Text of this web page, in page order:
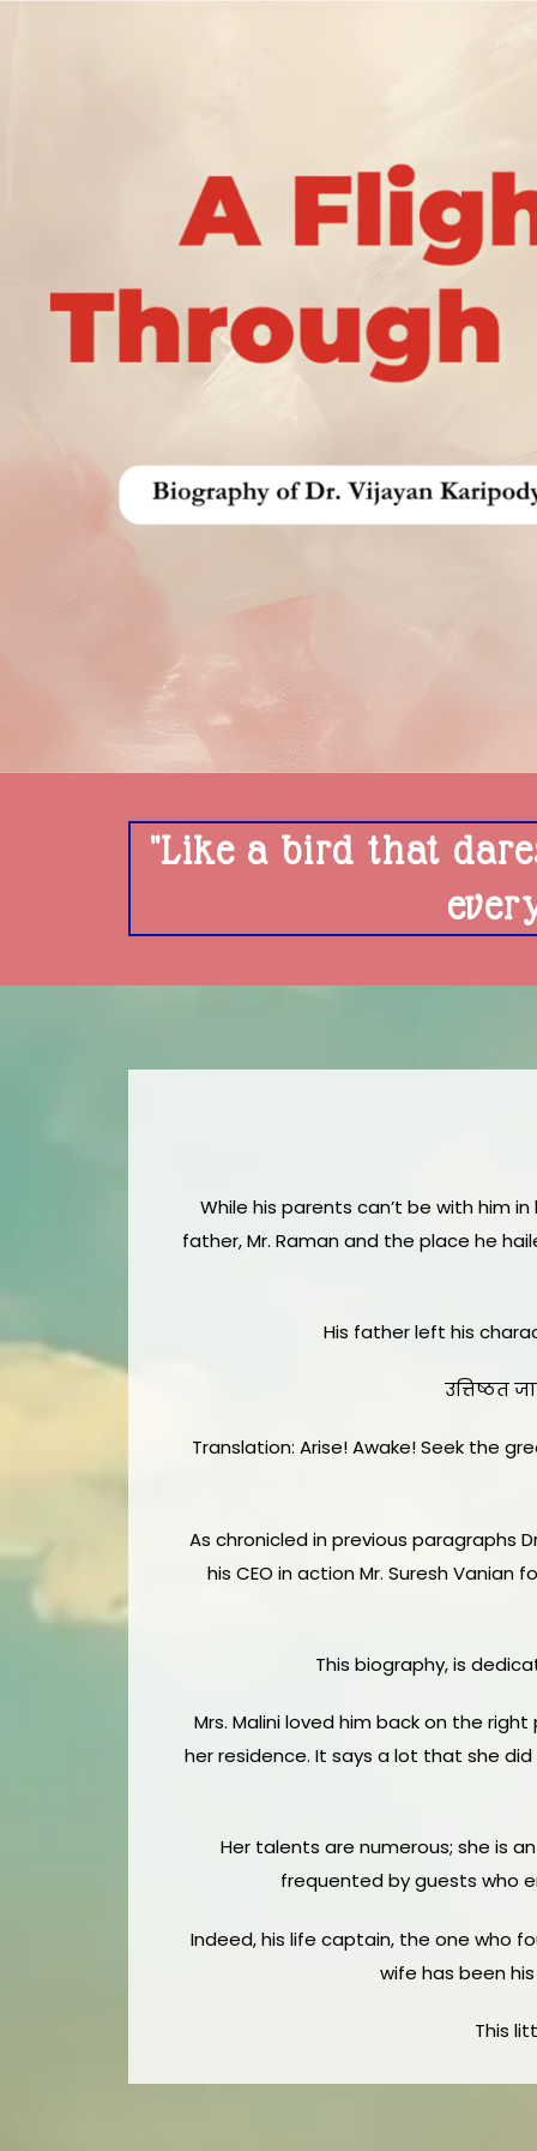
"Like a bird that
While his parents can’t be with him
father, Mr. Raman and the place he
His father left his
उत्तिष्ठत
Translation: Arise! Awake! Seek the
As chronicled in previous paragraphs
his CEO in action Mr. Suresh
This biography, is
Mrs. Malini loved him back on the
her residence. It says a lot that she
Her talents are numerous; she is
frequented by guests who
Indeed, his life captain, the one who
wife has been
This